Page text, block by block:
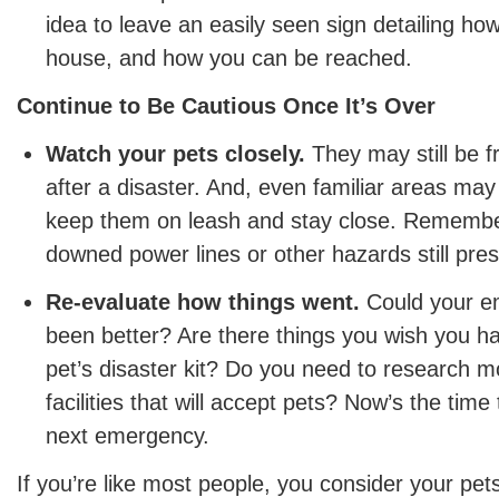
idea to leave an easily seen sign detailing
house, and how you can be reached.
Continue to Be Cautious Once It’s Over
Watch your pets closely. They may still be
after a disaster. And, even familiar areas
keep them on leash and stay close.
downed power lines or other hazards still
Re-evaluate how things went. Could your
been better? Are there things you wish you
pet’s disaster kit? Do you need to research
facilities that will accept pets? Now’s the
next emergency.
If you’re like most people, you consider your